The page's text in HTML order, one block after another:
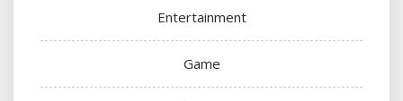
Entertainment
Game